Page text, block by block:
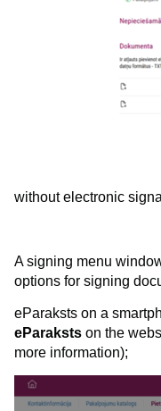
Figure 47.
without electronic
A signing menu
options for signing
eParaksts on a
eParaksts on the
more information);